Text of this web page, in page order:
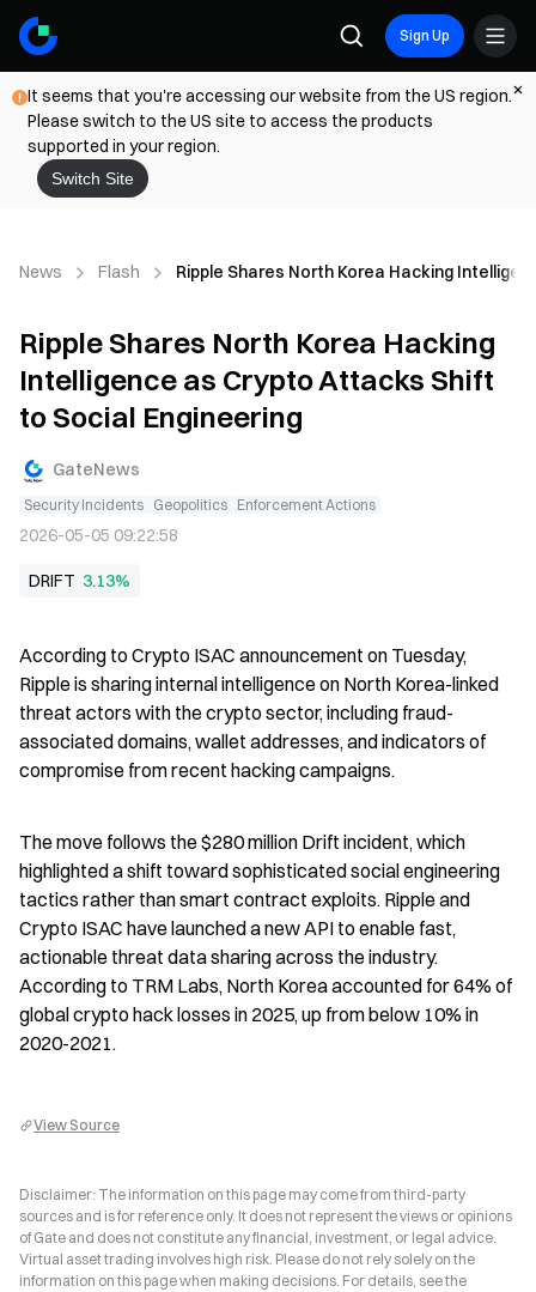
Sign Up
It seems that you're accessing our website from the US region.
Please switch to the US site to access the products
supported in your region.
Switch Site
News Flash Ripple Shares North Korea Hacking
Ripple Shares North Korea Hacking
Intelligence as Crypto Attacks Shift
to Social Engineering
GateNews
Security Incidents Geopolitics Enforcement Actions
2026-05-05 09:22:58
DRIFT 3.13%
According to Crypto ISAC announcement on Tuesday,
Ripple is sharing internal intelligence on North Korea-linked
threat actors with the crypto sector, including fraud-
associated domains, wallet addresses, and indicators of
compromise from recent hacking campaigns.
The move follows the $280 million Drift incident, which
highlighted a shift toward sophisticated social engineering
tactics rather than smart contract exploits. Ripple and
Crypto ISAC have launched a new API to enable fast,
actionable threat data sharing across the industry.
According to TRM Labs, North Korea accounted for 64% of
global crypto hack losses in 2025, up from below 10% in
2020-2021.
View Source
Disclaimer: The information on this page may come from third-party
sources and is for reference only. It does not represent the views or opinions
of Gate and does not constitute any financial, investment, or legal advice.
Virtual asset trading involves high risk. Please do not rely solely on the
information on this page when making decisions. For details, see the